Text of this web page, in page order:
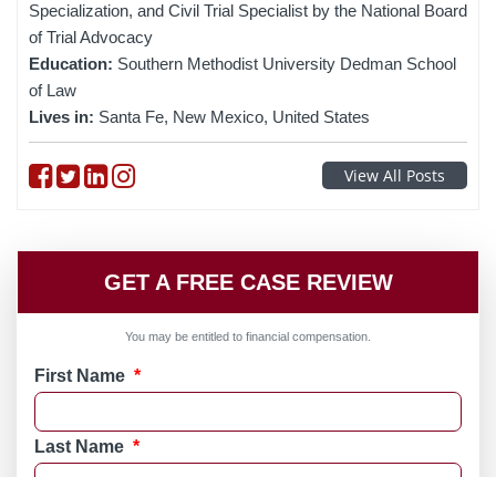
Specialization, and Civil Trial Specialist by the National Board
of Trial Advocacy
Education: Southern Methodist University Dedman School
of Law
Lives in: Santa Fe, New Mexico, United States
Follow on Facebook
Follow on Twitter
Follow on linkedin
Follow on instagramView All Posts
GET A FREE CASE REVIEW
You may be entitled to financial compensation.
First Name *
Last Name *